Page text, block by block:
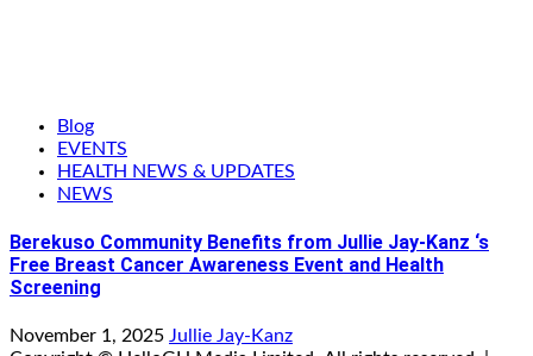
Blog
EVENTS
HEALTH NEWS & UPDATES
NEWS
Berekuso Community Benefits from Jullie Jay-Kanz ‘s
Free Breast Cancer Awareness Event and Health
Screening
November 1, 2025 Jullie Jay-Kanz